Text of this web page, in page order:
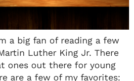
a big fan of reading a few
Luther King Jr. There
ones out there for young
are a few of my favorites: